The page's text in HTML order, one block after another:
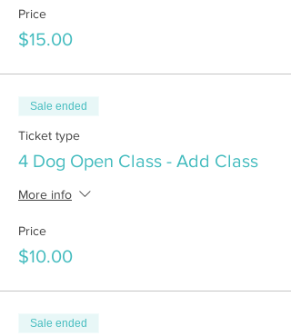
Price
$15.00
Sale ended
Ticket type
4 Dog Open Class - Add Class
More info
Price
$10.00
Sale ended